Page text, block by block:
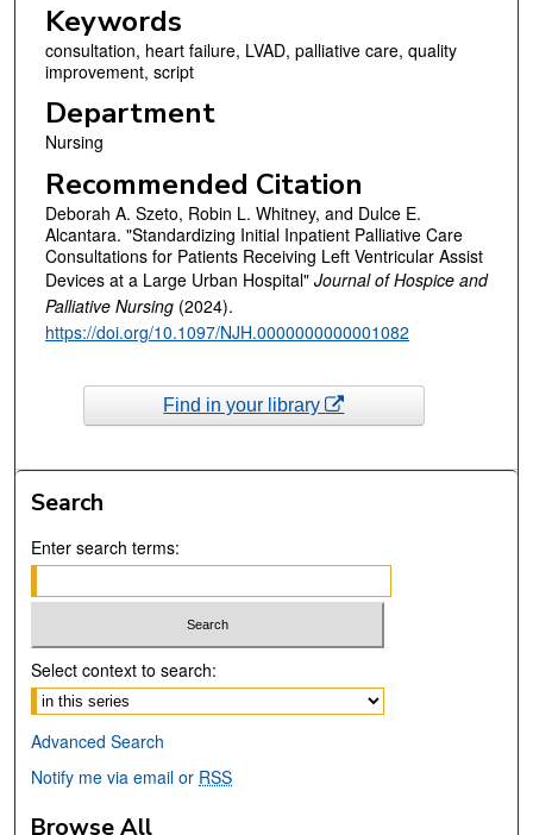
Keywords
consultation, heart failure, LVAD, palliative care, quality
improvement, script
Department
Nursing
Recommended Citation
Deborah A. Szeto, Robin L. Whitney, and Dulce E.
Alcantara. "Standardizing Initial Inpatient Palliative Care
Consultations for Patients Receiving Left Ventricular Assist
Devices at a Large Urban Hospital" Journal of Hospice and
Palliative Nursing(2024).
https://doi.org/10.1097/NJH.0000000000001082
Find in your library
Search
Enter search terms:
Select context to search:
Advanced Search
Notify me via email or RSS
Browse All